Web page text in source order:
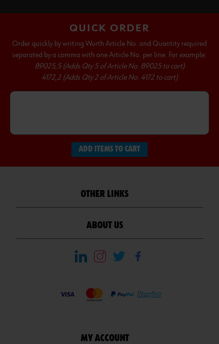
QUICK ORDER
Order quickly by writing Wurth Article No. and Quantity required
separated by a comma with one Article No. per line. For example:
89025,5 (Adds Qty 5 of Article No. 89025 to cart)
4172,2 (Adds Qty 2 of Article No. 4172 to cart)
ADD ITEMS TO CART
OTHER LINKS
ABOUT US
MY ACCOUNT